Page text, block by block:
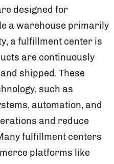
designed for
a warehouse primarily
a fulfillment center is
are continuously
shipped. These
such as
automation, and
and reduce
fulfillment centers
platforms like